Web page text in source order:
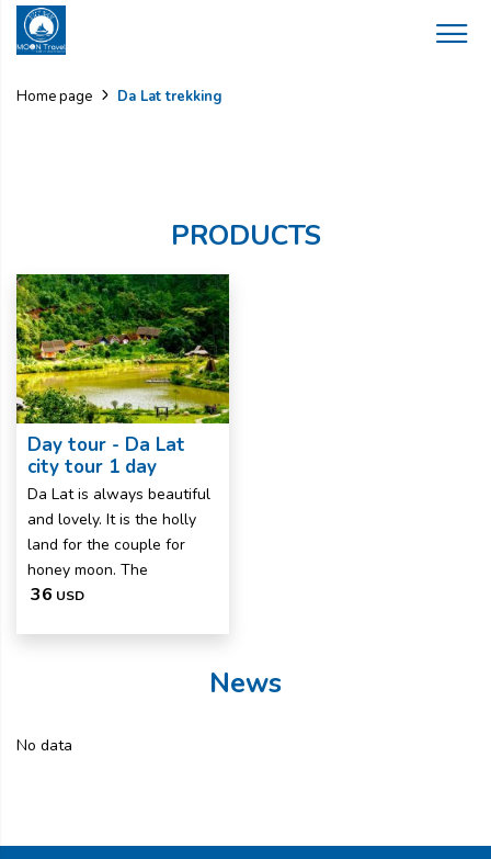
Home page Da Lat trekking
PRODUCTS
Day tour - Da Lat
city tour 1 day
Da Lat is always beautiful
and lovely. It is the holly
land for the couple for
honey moon. The
36 USD
News
No data